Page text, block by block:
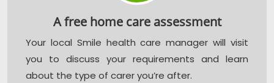
A free home care assessment
Your local Smile health care manager will visit
you to discuss your requirements and learn
about the type of carer you’re after.